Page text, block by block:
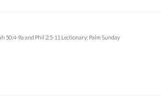
50:4-9a and Phil 2:5-11 Lectionary: Palm Sunday